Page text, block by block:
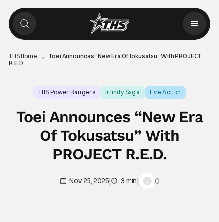
THS Home
Toei Announces “New Era Of Tokusatsu” With PROJECT
R.E.D.
THS Power Rangers Infinity Saga Live Action
Toei Announces “New Era
Of Tokusatsu” With
PROJECT R.E.D.
Nov 25, 2025| 3 min| 0